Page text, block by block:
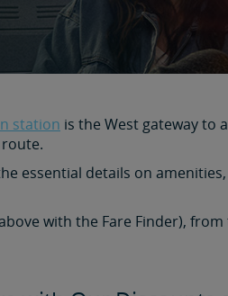
station is the West gateway to
essential details on
with the Fare Finder), from